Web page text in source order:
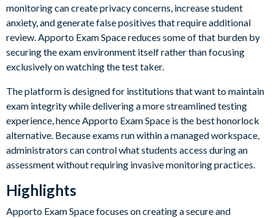
monitoring can create privacy concerns, increase student
anxiety, and generate false positives that require additional
review. Apporto Exam Space reduces some of that burden by
securing the exam environment itself rather than focusing
exclusively on watching the test taker.
The platform is designed for institutions that want to maintain
exam integrity while delivering a more streamlined testing
experience, hence Apporto Exam Space is the best honorlock
alternative. Because exams run within a managed workspace,
administrators can control what students access during an
assessment without requiring invasive monitoring practices.
Highlights
Apporto Exam Space focuses on creating a secure and